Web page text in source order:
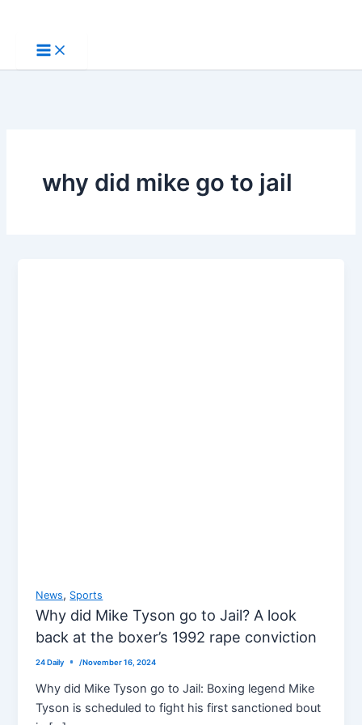
content
why did mike go to jail
News, Sports
Why did Mike Tyson go to Jail? A look
back at the boxer’s 1992 rape conviction
24 Daily /November 16, 2024
Why did Mike Tyson go to Jail: Boxing legend Mike
Tyson is scheduled to fight his first sanctioned bout